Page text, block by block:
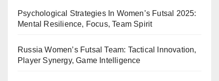
Psychological Strategies In Women’s Futsal 2025:
Mental Resilience, Focus, Team Spirit
Russia Women’s Futsal Team: Tactical Innovation,
Player Synergy, Game Intelligence